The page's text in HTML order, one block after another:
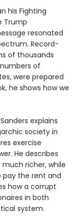
his Fighting
Trump
resonated
Record-
of thousands
of
were prepared
he shows how we
explains
society in
exercise
He describes
richer, while
pay the rent and
how a corrupt
in both
system.